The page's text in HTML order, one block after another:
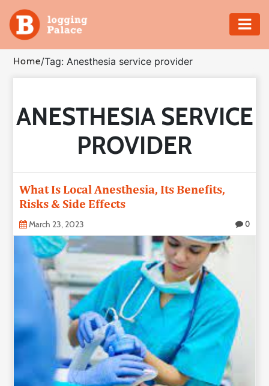
Adventure
Business
Education
Insurance
Shopping
Real
Technology
Us
Home/Tag: Anesthesia service provider
ANESTHESIA SERVICE
PROVIDER
What Is Local Anesthesia, Its Benefits,
Risks & Side Effects
March 23, 2023 0